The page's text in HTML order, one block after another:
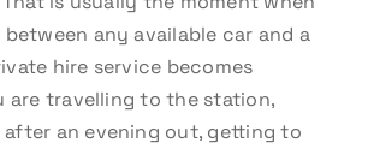
any available car and a
hire service becomes
are travelling to the station,
after an evening out, getting to